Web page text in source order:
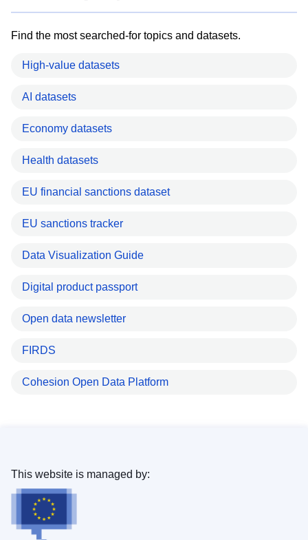
Find the most searched-for topics and datasets.
High-value datasets
AI datasets
Economy datasets
Health datasets
EU financial sanctions dataset
EU sanctions tracker
Data Visualization Guide
Digital product passport
Open data newsletter
FIRDS
Cohesion Open Data Platform
This website is managed by: